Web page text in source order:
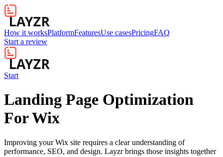
How it worksPlatformFeaturesUse casesPricingFAQ
Start a review
Start
Landing Page Optimization
For Wix
Improving your Wix site requires a clear understanding of
performance, SEO, and design. Layzr brings those insights together